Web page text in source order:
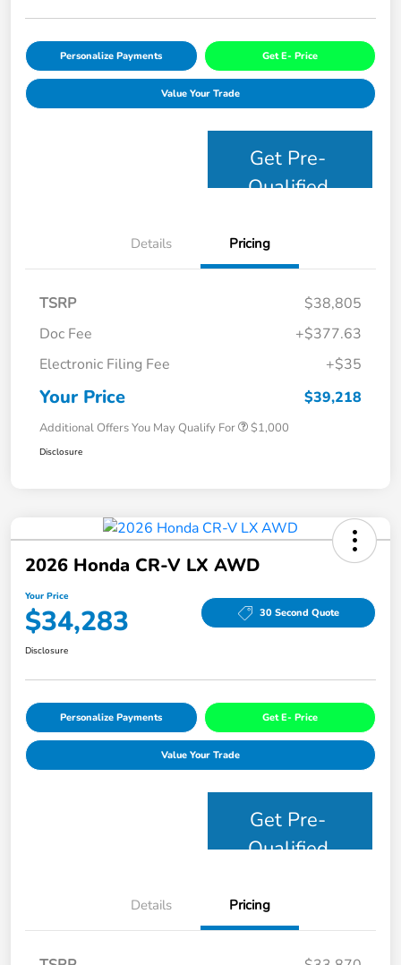
Personalize Payments Get E- Price
Value Your Trade
Get Pre-
Qualified
Details Pricing
TSRP
$38,805
Doc Fee
+$377.63
Electronic Filing Fee
+$35
Your Price $39,218
Additional Offers You May Qualify For $1,000
Disclosure
2026 Honda CR-V LX AWD
Your Price
$34,283 30 Second Quote
Disclosure
Personalize Payments Get E- Price
Value Your Trade
Get Pre-
Qualified
Details Pricing